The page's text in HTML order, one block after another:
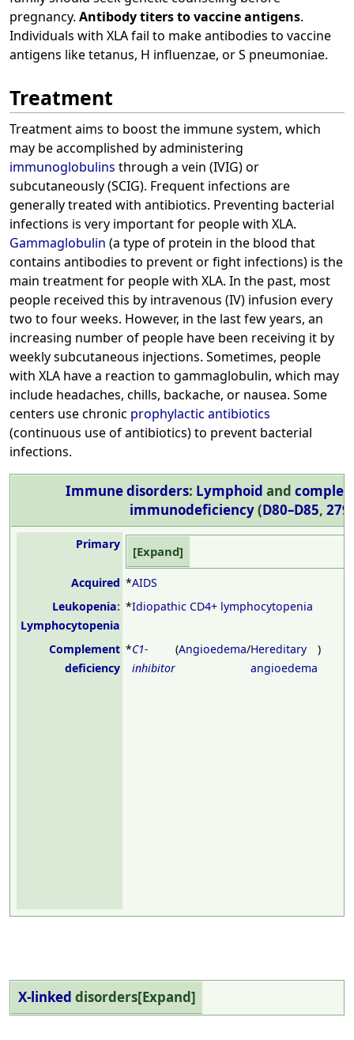
pregnancy. Antibody titers to vaccine antigens.
Individuals with XLA fail to make antibodies to vaccine
antigens like tetanus, H influenzae, or S pneumoniae.
Treatment
Treatment aims to boost the immune system, which
may be accomplished by administering
immunoglobulins through a vein (IVIG) or
subcutaneously (SCIG). Frequent infections are
generally treated with antibiotics. Preventing bacterial
infections is very important for people with XLA.
Gammaglobulin (a type of protein in the blood that
contains antibodies to prevent or fight infections) is the
main treatment for people with XLA. In the past, most
people received this by intravenous (IV) infusion every
two to four weeks. However, in the last few years, an
increasing number of people have been receiving it by
weekly subcutaneous injections. Sometimes, people
with XLA have a reaction to gammaglobulin, which may
include headaches, chills, backache, or nausea. Some
centers use chronic prophylactic antibiotics
(continuous use of antibiotics) to prevent bacterial
infections.
Immune disorders: Lymphoid and
immunodeficiency(D80–D85,
Primary Expand
Acquired *AIDS
Leukopenia:
Lymphocytopenia
*Idiopathic CD4+ lymphocytopenia
Complement
deficiency
*C1-
inhibitor
(Angioedema/Hereditary
angioedema
)
Expand
X-linked disorders